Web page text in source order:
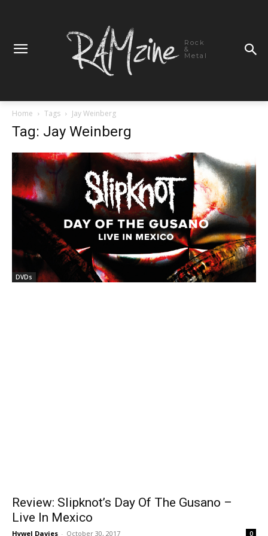
Rock
&
Metal
Home Tags Jay Weinberg
Tag: Jay Weinberg
DVDs
Review: Slipknot’s Day Of The Gusano –
Live In Mexico
Hywel Davies - October 30, 2017 0